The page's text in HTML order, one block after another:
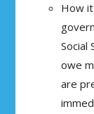
How
Social
owe
are